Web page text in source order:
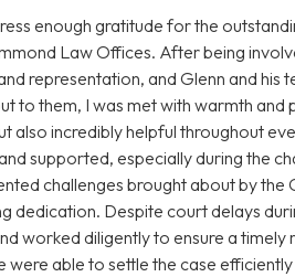
enough gratitude for the
Law Offices. After being
representation, and Glenn and
to them, I was met with warmth
also incredibly helpful throughout
supported, especially during the
challenges brought about by the
dedication. Despite court delays
worked diligently to ensure a
were able to settle the case